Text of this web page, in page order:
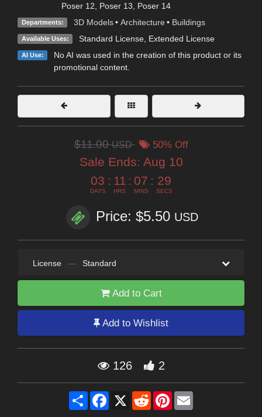
Poser 12
Poser 13 Poser 14
Departments: 3D Models • Architecture • Buildings
Available Uses: Standard License, Extended License
AI Use:
No AI was used in the creation of this product or its
promotional content.
$11.00USD 50% Off
Sale Ends: Aug 10
03
DAYS
: 11
HRS
: 07
MINS
: 27
SECS
Price: $5.50 USD
License — Standard
Add to Cart
Add to Wishlist
126 2
Share Facebook
X RedditPinterest